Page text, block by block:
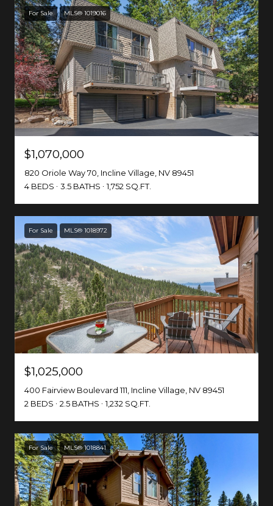
For Sale MLS® 1019016
$1,070,000
820 Oriole Way 70, Incline Village, NV 89451
4 BEDS
3.5 BATHS 1,752 SQ.FT.
For Sale MLS® 1018972
$1,025,000
400 Fairview Boulevard 111, Incline Village, NV 89451
2 BEDS
2.5 BATHS 1,232 SQ.FT.
For Sale MLS® 1018841